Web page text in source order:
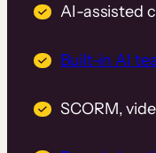
AI-assisted
Built-in AI
SCORM,